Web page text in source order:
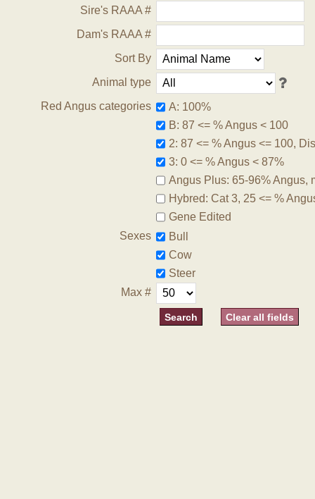
Sire's RAAA #
Dam's RAAA #
Sort By
Animal type
Red Angus categories
A: 100%
B: 87 <= % Angus < 100
2: 87 <= % Angus <= 100,
3: 0 <= % Angus < 87%
Angus Plus: 65-96% Angus,
Hybred: Cat 3, 25 <= %
Gene Edited
Sexes
Bull
Cow
Steer
Max #
Clear all fields